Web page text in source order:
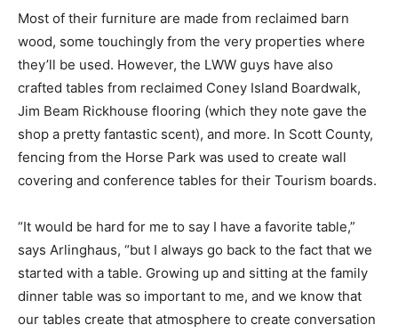
Most of their furniture are made from reclaimed barn
wood, some touchingly from the very properties where
they’ll be used. However, the LWW guys have also
crafted tables from reclaimed Coney Island Boardwalk,
Jim Beam Rickhouse flooring (which they note gave the
shop a pretty fantastic scent), and more. In Scott County,
fencing from the Horse Park was used to create wall
covering and conference tables for their Tourism boards.
“It would be hard for me to say I have a favorite table,”
says Arlinghaus, “but I always go back to the fact that we
started with a table. Growing up and sitting at the family
dinner table was so important to me, and we know that
our tables create that atmosphere to create conversation